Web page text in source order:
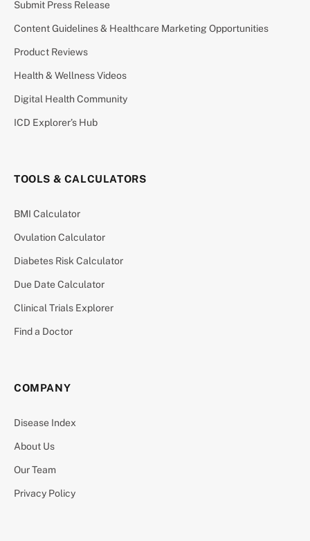
Submit Press Release
Content Guidelines & Healthcare Marketing Opportunities
Product Reviews
Health & Wellness Videos
Digital Health Community
ICD Explorer’s Hub
TOOLS & CALCULATORS
BMI Calculator
Ovulation Calculator
Diabetes Risk Calculator
Due Date Calculator
Clinical Trials Explorer
Find a Doctor
COMPANY
Disease Index
About Us
Our Team
Privacy Policy